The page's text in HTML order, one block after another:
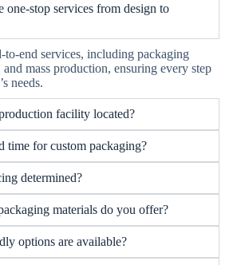
one-stop services from design to
to-end services, including packaging
mass production, ensuring every step
needs.
facility located?
time for custom packaging?
determined?
materials do you offer?
options are available?